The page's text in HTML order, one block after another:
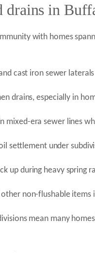
drains in
with homes
cast iron sewer
drains, especially in
mixed-era sewer lines
settlement under
up during heavy spring
non-flushable items
mean many